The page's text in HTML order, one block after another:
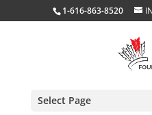
1-616-863-8520
Select Page